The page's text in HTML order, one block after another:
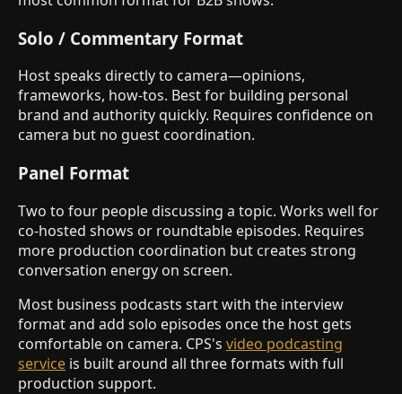
Solo / Commentary Format
Host speaks directly to camera—opinions,
frameworks, how-tos. Best for building personal
brand and authority quickly. Requires confidence on
camera but no guest coordination.
Panel Format
Two to four people discussing a topic. Works well for
co-hosted shows or roundtable episodes. Requires
more production coordination but creates strong
conversation energy on screen.
Most business podcasts start with the interview
format and add solo episodes once the host gets
comfortable on camera. CPS's video podcasting
service is built around all three formats with full
production support.